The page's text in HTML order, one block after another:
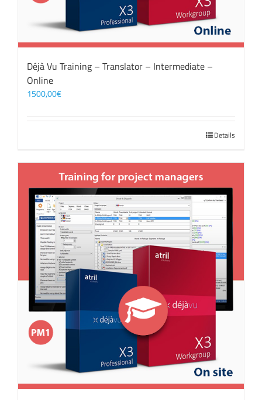
Déjà Vu Training – Translator – Intermediate –
Online
1500,00€
Details